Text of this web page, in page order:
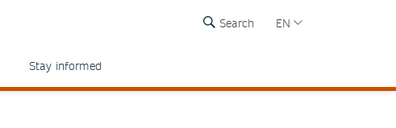
Search EN
Stay informed